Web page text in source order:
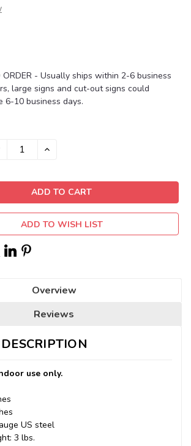
ORDER - Usually ships within 2-6 business
large signs and cut-out signs could
6-10 business days.
INCREASE
ADD TO WISH LIST
Overview
Reviews
use only.
US steel
3 lbs.